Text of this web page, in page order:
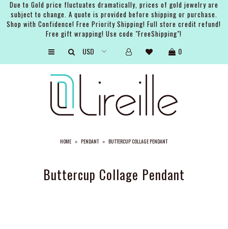
Due to Gold price fluctuates dramatically, prices of gold jewelry are
subject to change. A quote is provided before shipping or purchase.
Shop with Confidence! Free Priority Shipping! Full store credit refund!
Free gift wrapping! Use code "FreeShipping"!
0
HOME » PENDANT » BUTTERCUP COLLAGE PENDANT
Buttercup Collage Pendant
ABOUT THE BRAND